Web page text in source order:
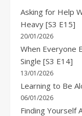
Asking for Help
Heavy [S3 E15]
20/01/2026
When Everyone
Single [S3 E14]
13/01/2026
Learning to Be
06/01/2026
Finding Yourself